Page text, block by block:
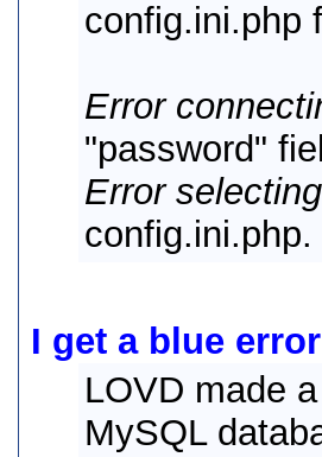
config.ini.php
Error
"password"
Error
config.ini.php.
I get a blue
LOVD made
MySQL